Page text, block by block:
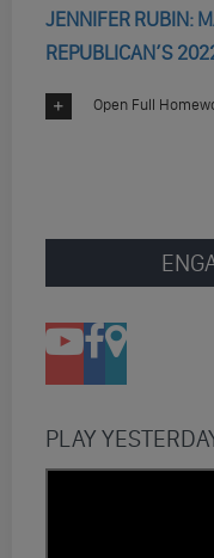
JENNIFER RUBIN:
REPUBLICAN’S
Open Full
PLAY